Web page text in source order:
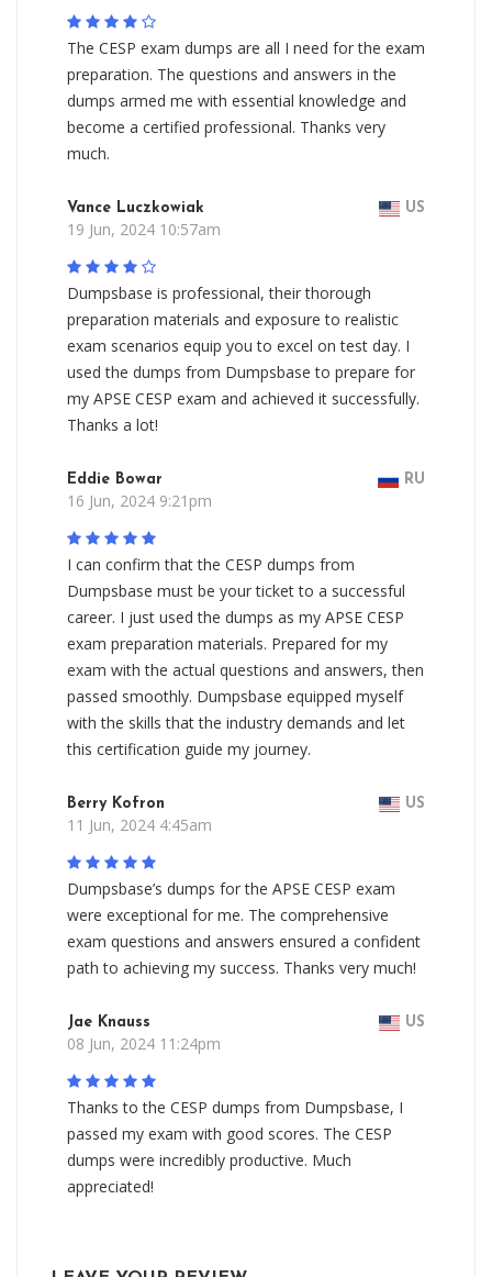
The CESP exam dumps are all I need for the exam
preparation. The questions and answers in the
dumps armed me with essential knowledge and
become a certified professional. Thanks very
much.
Vance Luczkowiak US
19 Jun, 2024 10:57am
Dumpsbase is professional, their thorough
preparation materials and exposure to realistic
exam scenarios equip you to excel on test day. I
used the dumps from Dumpsbase to prepare for
my APSE CESP exam and achieved it successfully.
Thanks a lot!
Eddie Bowar RU
16 Jun, 2024 9:21pm
I can confirm that the CESP dumps from
Dumpsbase must be your ticket to a successful
career. I just used the dumps as my APSE CESP
exam preparation materials. Prepared for my
exam with the actual questions and answers, then
passed smoothly. Dumpsbase equipped myself
with the skills that the industry demands and let
this certification guide my journey.
Berry Kofron US
11 Jun, 2024 4:45am
Dumpsbase’s dumps for the APSE CESP exam
were exceptional for me. The comprehensive
exam questions and answers ensured a confident
path to achieving my success. Thanks very much!
Jae Knauss US
08 Jun, 2024 11:24pm
Thanks to the CESP dumps from Dumpsbase, I
passed my exam with good scores. The CESP
dumps were incredibly productive. Much
appreciated!